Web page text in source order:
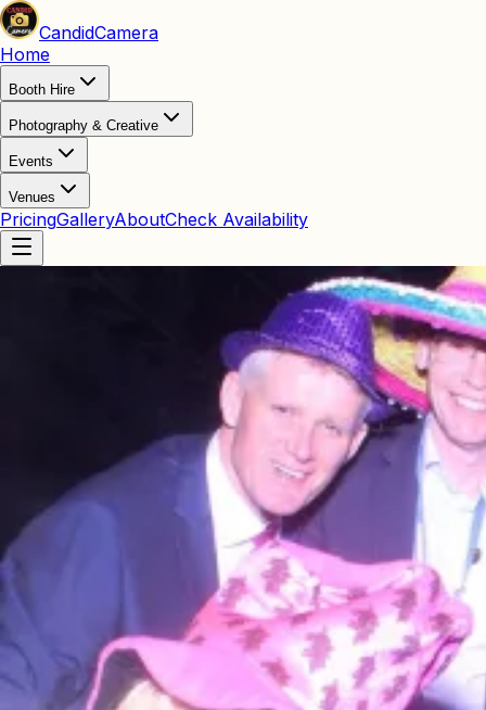
CandidCamera
Home
Booth Hire
Photography & Creative
Events
Venues
PricingGalleryAboutCheck Availability